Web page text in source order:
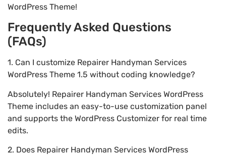
WordPress Theme!
Frequently Asked Questions
(FAQs)
1. Can I customize Repairer Handyman Services
WordPress Theme 1.5 without coding knowledge?
Absolutely! Repairer Handyman Services WordPress
Theme includes an easy-to-use customization panel
and supports the WordPress Customizer for real time
edits.
2. Does Repairer Handyman Services WordPress